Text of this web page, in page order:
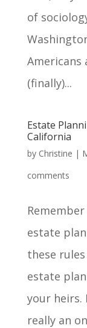
of
Americans
(finally)...
Estate
California
by Christine |
comments
estate
these
estate
your heirs.
really an